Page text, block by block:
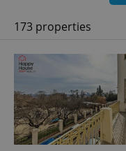
173 properties